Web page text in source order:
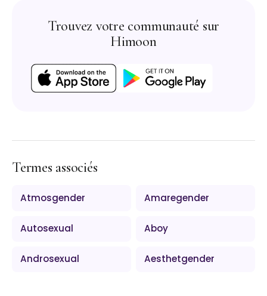
Trouvez votre communauté sur
Himoon
Termes associés
Atmosgender Amaregender
Autosexual Aboy
Androsexual Aesthetgender